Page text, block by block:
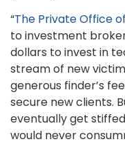
“The Private Office
to investment
dollars to invest in
stream of new
generous finder’s
secure new clients.
eventually get
would never